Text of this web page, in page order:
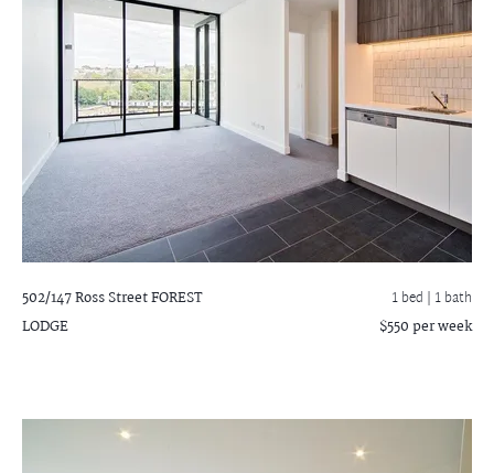
502/147 Ross StreetFOREST
LODGE
1 bed | 1 bath
$550 per week